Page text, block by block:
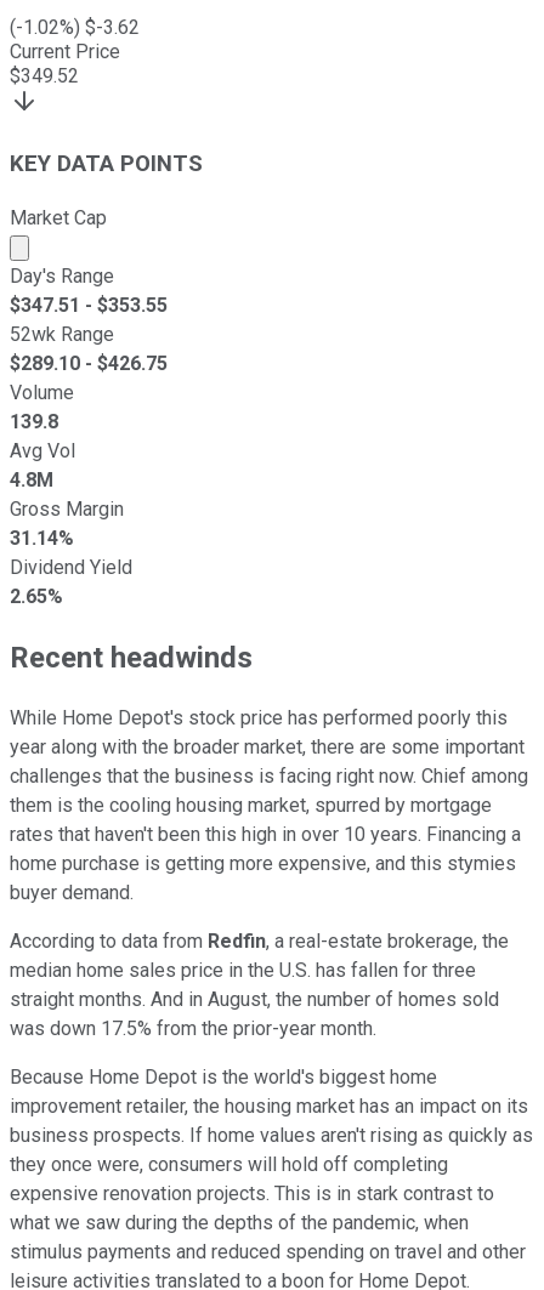
(-1.02%) $-3.62
Current Price
$349.52
KEY DATA POINTS
Market Cap
Market cap calculated using publicly traded shares
Day's Range
$347.51 - $353.55
52wk Range
$289.10 - $426.75
Volume
139.8
Avg Vol
4.8M
Gross Margin
31.14%
Dividend Yield
2.65%
Recent headwinds
While Home Depot's stock price has performed poorly this
year along with the broader market, there are some important
challenges that the business is facing right now. Chief among
them is the cooling housing market, spurred by mortgage
rates that haven't been this high in over 10 years. Financing a
home purchase is getting more expensive, and this stymies
buyer demand.
According to data from Redfin, a real-estate brokerage, the
median home sales price in the U.S. has fallen for three
straight months. And in August, the number of homes sold
was down 17.5% from the prior-year month.
Because Home Depot is the world's biggest home
improvement retailer, the housing market has an impact on its
business prospects. If home values aren't rising as quickly as
they once were, consumers will hold off completing
expensive renovation projects. This is in stark contrast to
what we saw during the depths of the pandemic, when
stimulus payments and reduced spending on travel and other
leisure activities translated to a boon for Home Depot.